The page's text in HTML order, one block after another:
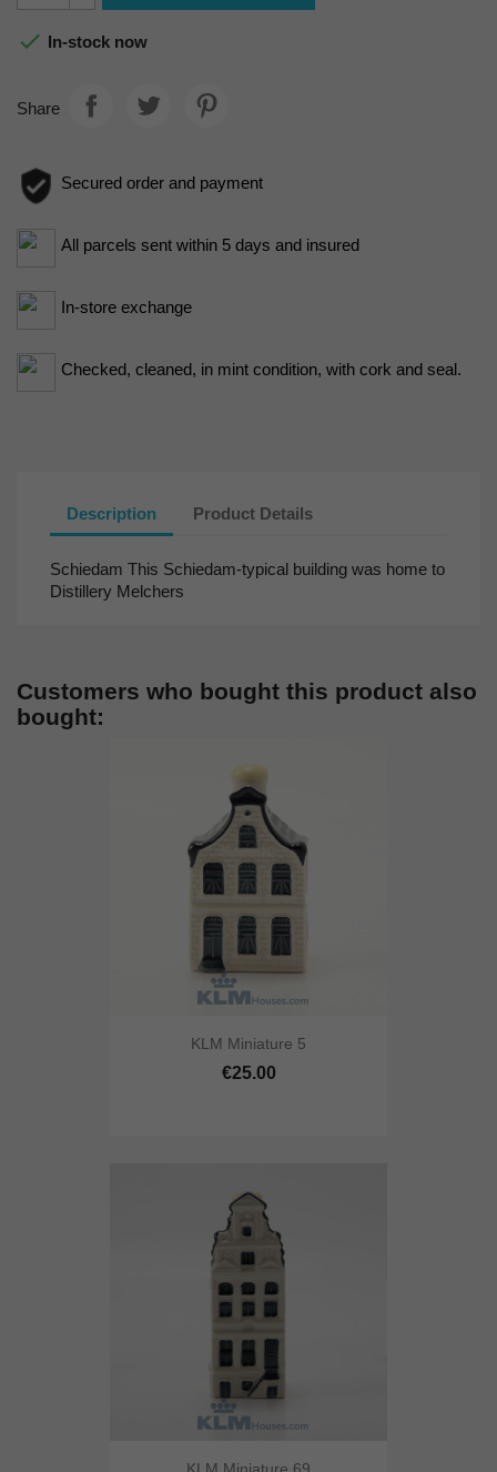
 In-stock now
Share
Secured order and payment
All parcels sent within 5 days and insured
In-store exchange
Checked, cleaned, in mint condition, with cork and seal.
Description Product Details
Schiedam This Schiedam-typical building was home to
Distillery Melchers
Customers who bought this product also
bought:
KLM Miniature 5
€25.00